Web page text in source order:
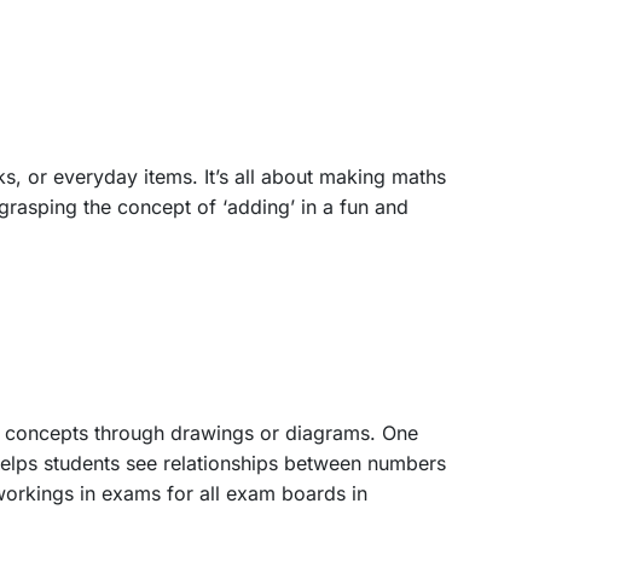
or everyday items. It’s all about making maths
the concept of ‘adding’ in a fun and
through drawings or diagrams. One
students see relationships between numbers
in exams for all exam boards in